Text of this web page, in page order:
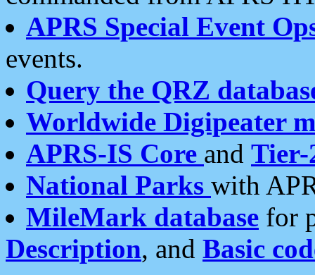
APRS Special Event
events.
Query the QRZ
Worldwide Digipeater
APRS-IS Core and Tier-
National Parks with
MileMark database for
Description, and Basic